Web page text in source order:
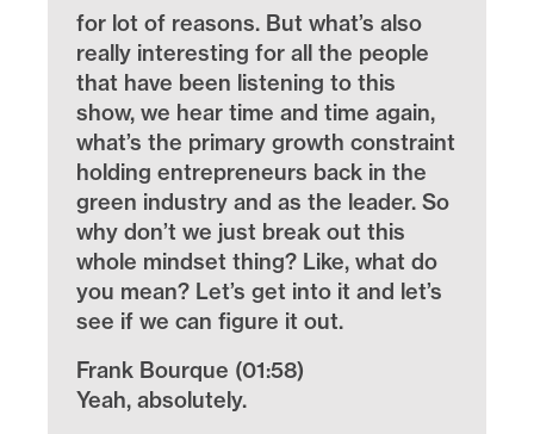
for lot of reasons. But what’s also
really interesting for all the people
that have been listening to this
show, we hear time and time again,
what’s the primary growth constraint
holding entrepreneurs back in the
green industry and as the leader. So
why don’t we just break out this
whole mindset thing? Like, what do
you mean? Let’s get into it and let’s
see if we can figure it out.
Frank Bourque (01:58)
Yeah, absolutely.